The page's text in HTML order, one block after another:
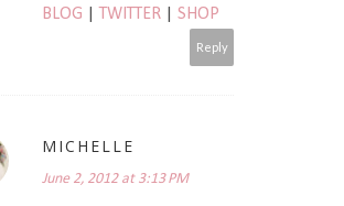
BLOG
TWITTER SHOP
Reply
MICHELLE
June 2, 2012 at 3:13 PM